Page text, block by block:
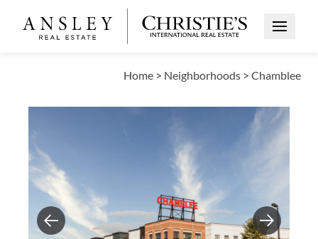
Open
Home > Neighborhoods > Chamblee
Previous Next